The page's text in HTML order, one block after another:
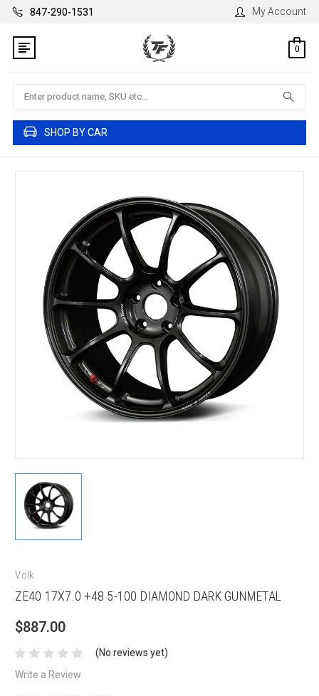
847-290-1531 My Account
0
Search
SHOP BY CAR
Volk
ZE40 17X7.0 +48 5-100 DIAMOND DARK GUNMETAL
$887.00
(No reviews yet)
Write a Review